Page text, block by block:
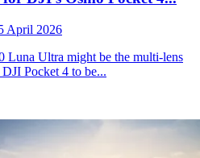
April 2026
Luna Ultra might be the multi-lens
Pocket 4 to be...